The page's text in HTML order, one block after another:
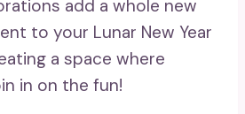
add a whole new
to your Lunar New Year
a space where
in on the fun!